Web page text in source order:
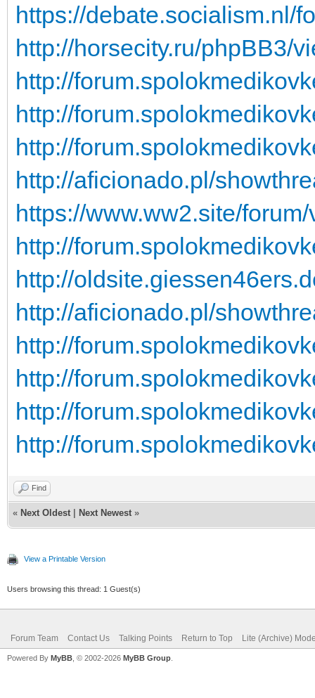
https://debate.socialism.nl/
http://horsecity.ru/phpBB3/
http://
http://
http://
http://aficionado.pl/
https://www.ww2.site/
http://
http://
http://aficionado.pl/
http://
http://
http://
http://
Find
« Next Oldest Next Newest »
View a Printable Version
Users browsing this thread: 1 Guest(s)
Forum Team Contact Us Talking Points Return to Top Lite (Archive)
Powered By MyBB , © 2002-2026 MyBB Group